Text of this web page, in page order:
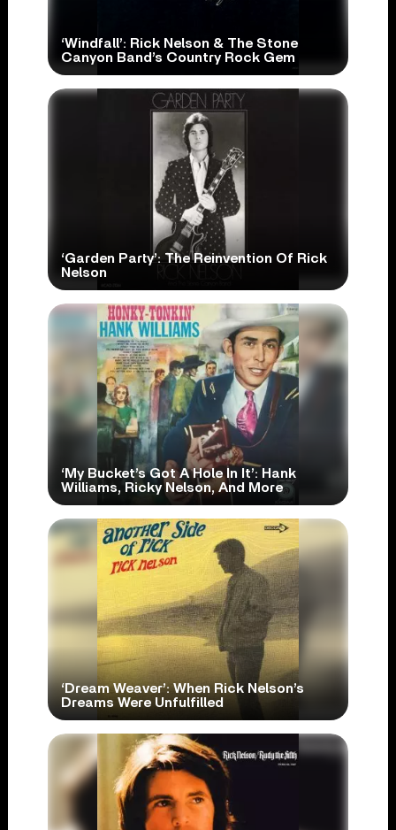
‘Windfall’: Rick Nelson & The Stone
Canyon Band’s Country Rock Gem
‘Garden Party’: The Reinvention Of Rick
Nelson
‘My Bucket’s Got A Hole In It’: Hank
Williams, Ricky Nelson, And More
‘Dream Weaver’: When Rick Nelson’s
Dreams Were Unfulfilled